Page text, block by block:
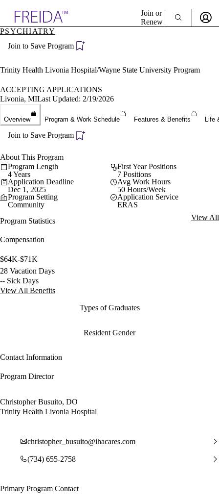
Specialties
Directory
Join or
Renew
Become a Member
PSYCHIATRY
Join to Save Program
Trinity Health Livonia Hospital/Wayne State University Program
ACCEPTING APPLICATIONS
Livonia, MILast Updated: 2/19/2026
Overview Program & Work Schedule Features & Benefits Life
Join to Save Program
About This Program
Program Length
4 Years
First Year Positions
7 Positions
Application Deadline
Dec 1, 2025
Avg Work Hours
50 Hours/Week
Program Setting
Community
Application Service
ERAS
Program Statistics
View All
Compensation
$64K-$71K
28 Vacation Days
-- Sick Days
View All Benefits
Types of Graduates
Resident Gender
Contact Information
Program Director
Christopher Busuito, DO
Trinity Health Livonia Hospital
christopher_busuito@ihacares.com
(734) 655-2758
Primary Program Contact